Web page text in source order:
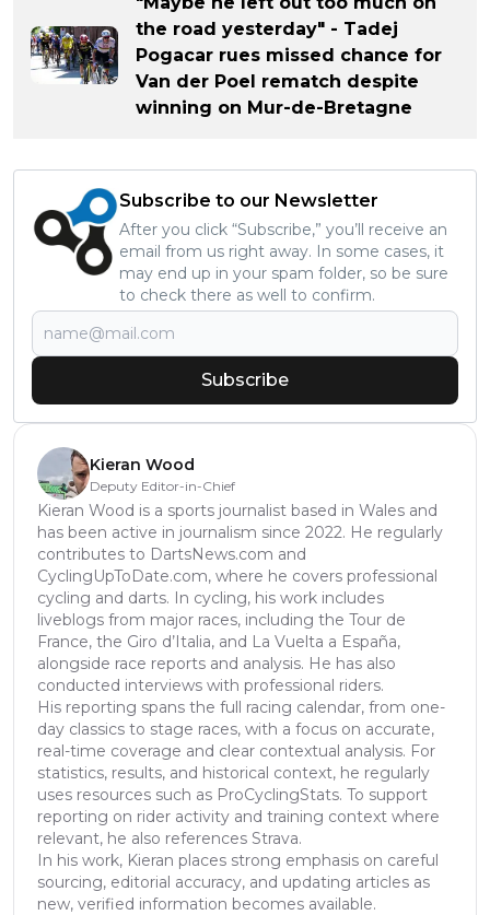
the road yesterday" - Tadej
Pogacar rues missed chance for
Van der Poel rematch despite
winning on Mur-de-Bretagne
Subscribe to our Newsletter
After you click “Subscribe,” you’ll receive an
email from us right away. In some cases, it
may end up in your spam folder, so be sure
to check there as well to confirm.
Subscribe
Kieran Wood
Deputy Editor-in-Chief
Kieran Wood is a sports journalist based in Wales and
has been active in journalism since 2022. He regularly
contributes to DartsNews.com and
CyclingUpToDate.com, where he covers professional
cycling and darts. In cycling, his work includes
liveblogs from major races, including the Tour de
France, the Giro d’Italia, and La Vuelta a España,
alongside race reports and analysis. He has also
conducted interviews with professional riders.
His reporting spans the full racing calendar, from one-
day classics to stage races, with a focus on accurate,
real-time coverage and clear contextual analysis. For
statistics, results, and historical context, he regularly
uses resources such as ProCyclingStats. To support
reporting on rider activity and training context where
relevant, he also references Strava.
In his work, Kieran places strong emphasis on careful
sourcing, editorial accuracy, and updating articles as
new, verified information becomes available.